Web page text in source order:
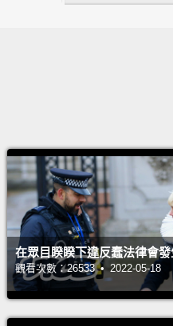
back. And I thought, this
He was loved and
care of him, and this is
some males don't end
在眾目睽睽下違反蠢法律會發
觀看次數：26533 • 2022-05-18